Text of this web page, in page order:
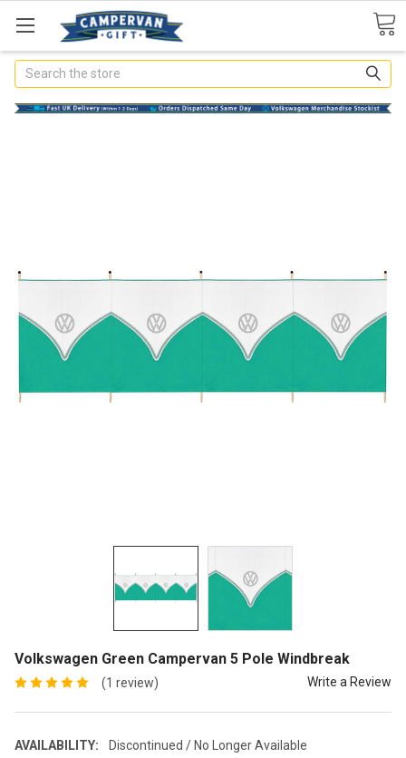
Search
Volkswagen Green Campervan 5 Pole Windbreak
(1 review) Write a Review
AVAILABILITY: Discontinued / No Longer Available